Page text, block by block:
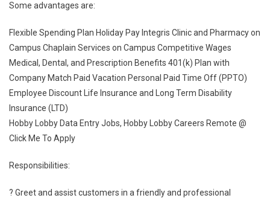
Some advantages are:
Flexible Spending Plan Holiday Pay Integris Clinic and Pharmacy on
Campus Chaplain Services on Campus Competitive Wages
Medical, Dental, and Prescription Benefits 401(k) Plan with
Company Match Paid Vacation Personal Paid Time Off (PPTO)
Employee Discount Life Insurance and Long Term Disability
Insurance (LTD)
Hobby Lobby Data Entry Jobs, Hobby Lobby Careers Remote @
Click Me To Apply
Responsibilities:
? Greet and assist customers in a friendly and professional